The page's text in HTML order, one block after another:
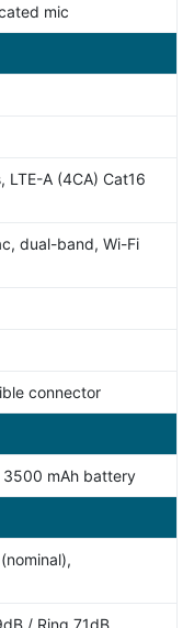
mic
LTE-A (4CA) Cat16
dual-band, Wi-Fi
connector
3500 mAh battery
/ Ring 71dB